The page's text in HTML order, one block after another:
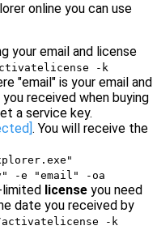
online you can use
your email and license
-k
"email" is your email and
received when buying
a service key.
. You will receive the
-e "email" -oa
license you need
date you received by
activatelicense -k